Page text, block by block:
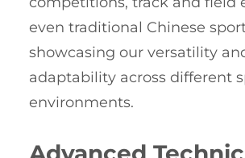
even traditional Chinese
showcasing our versatility
adaptability across different
environments.